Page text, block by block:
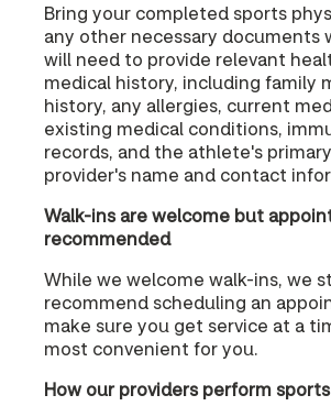
Bring your completed sports
any other necessary documents
will need to provide relevant
medical history, including family
history, any allergies, current
existing medical conditions,
records, and the athlete's
provider's name and contact
Walk-ins are welcome but
recommended
While we welcome walk-ins, we
recommend scheduling an
make sure you get service at a
most convenient for you.
How our providers perform